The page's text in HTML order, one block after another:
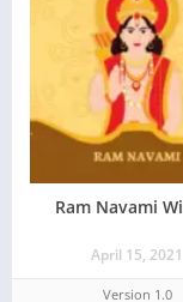
Ram Navami
April 15, 2021
Version 1.0